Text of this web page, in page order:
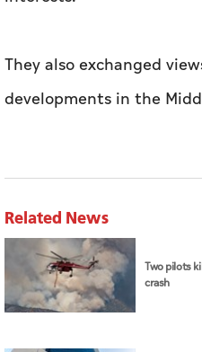
They also exchanged
developments in the
Related News
Two pilots
crash